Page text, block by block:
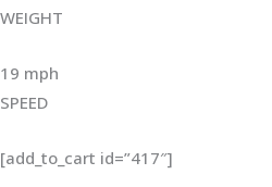
WEIGHT ‎
19 mph
SPEED
[add_to_cart id=”417″]